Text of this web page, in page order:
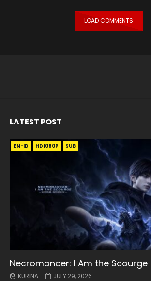
LOAD COMMENTS
LATEST POST
EN-ID HD1080P SUB
Necromancer: I Am the Scourge
KURINA JULY 29, 2026
EN HD1080P SRT SUB
Battle Through The Heavens S5
KURINA MAY 19, 2026
EN HD1080P SRT SUB
Battle Through The Heavens S5
KURINA MAY 19, 2026
EN-ID HD1080P SUB
Swallowed Star Episode 221
KURINA MAY 4, 2026
EN HD1080P SRT SUB
Battle Through The Heavens S5
KURINA MAY 4, 2026
EN HD1080P SRT SUB
Battle Through The Heavens S5
KURINA APRIL 26, 2026
EN-ID HD1080P SUB
Swallowed Star Episode 220
KURINA APRIL 20, 2026